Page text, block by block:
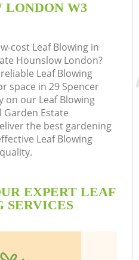
LONDON W3
cost Leaf Blowing in
Hounslow London?
Leaf Blowing
space in 29 Spencer
on our Leaf Blowing
Estate
the best gardening
Leaf Blowing
EXPERT LEAF
SERVICES